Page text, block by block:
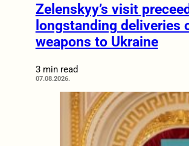
Zelenskyy’s visit
longstanding deliveries
weapons to Ukraine
3 min read
07.08.2026.